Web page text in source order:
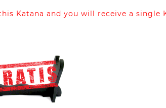
Katana and you will receive a single